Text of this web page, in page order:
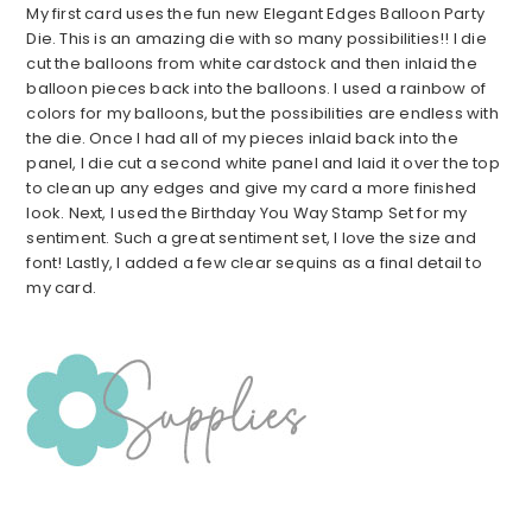
My first card uses the fun new Elegant Edges Balloon Party
Die. This is an amazing die with so many possibilities!! I die
cut the balloons from white cardstock and then inlaid the
balloon pieces back into the balloons. I used a rainbow of
colors for my balloons, but the possibilities are endless with
the die. Once I had all of my pieces inlaid back into the
panel, I die cut a second white panel and laid it over the top
to clean up any edges and give my card a more finished
look. Next, I used the Birthday You Way Stamp Set for my
sentiment. Such a great sentiment set, I love the size and
font! Lastly, I added a few clear sequins as a final detail to
my card.